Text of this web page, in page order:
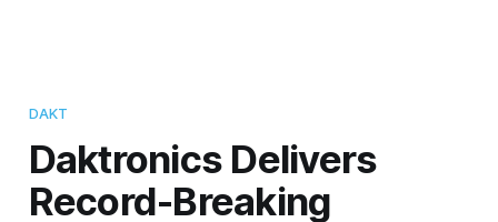
DAKT
Daktronics Delivers
Record-Breaking